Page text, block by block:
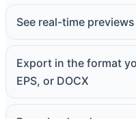
See real-time
Export in the format
EPS, or DOCX